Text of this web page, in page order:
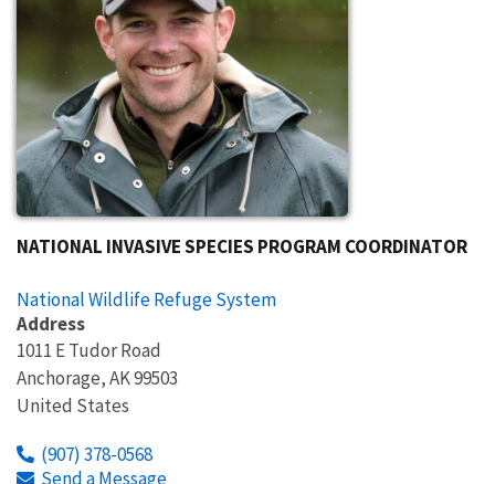
NATIONAL INVASIVE SPECIES PROGRAM COORDINATOR
National Wildlife Refuge System
Address
1011 E Tudor Road
Anchorage,AK99503
United States
(907) 378-0568
Send a Message